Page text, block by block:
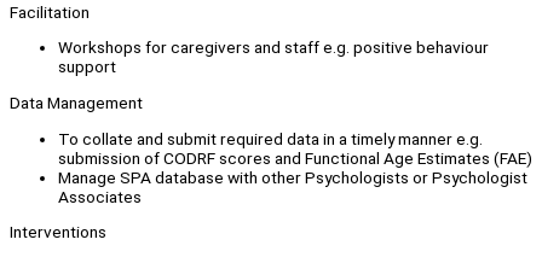
Facilitation
Workshops for caregivers and staff e.g. positive behaviour
support
Data Management
To collate and submit required data in a timely manner e.g.
submission of CODRF scores and Functional Age Estimates (FAE)
Manage SPA database with other Psychologists or Psychologist
Associates
Interventions